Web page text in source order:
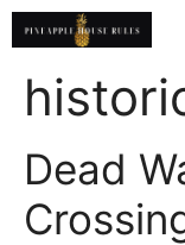
Skip
to
content
Dead